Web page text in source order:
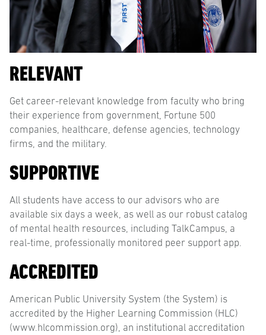
RELEVANT
Get career-relevant knowledge from faculty who bring
their experience from government, Fortune 500
companies, healthcare, defense agencies, technology
firms, and the military.
SUPPORTIVE
All students have access to our advisors who are
available six days a week, as well as our robust catalog
of mental health resources, including TalkCampus, a
real-time, professionally monitored peer support app.
ACCREDITED
American Public University System (the System) is
accredited by the Higher Learning Commission (HLC)
(www.hlcommission.org), an institutional accreditation